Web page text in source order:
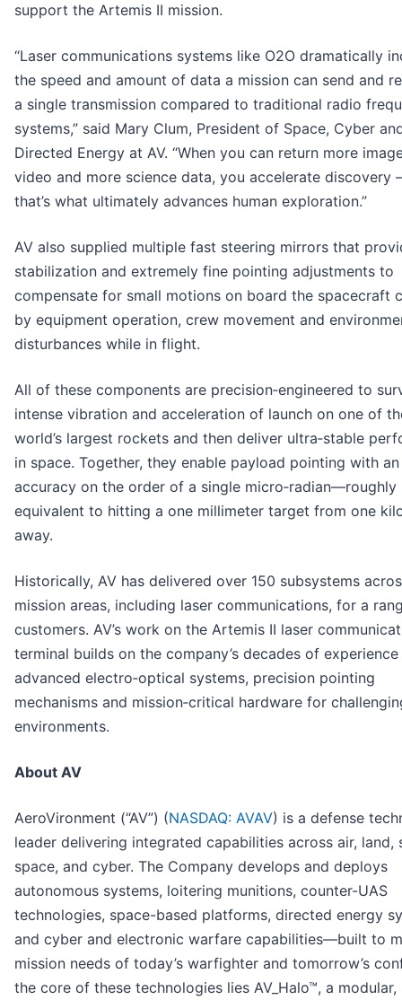
support the Artemis II mission.
“Laser communications systems like O2O dramatically
the speed and amount of data a mission can send and
a single transmission compared to traditional radio
systems,” said Mary Clum, President of Space, Cyber
Directed Energy at AV. “When you can return more
video and more science data, you accelerate discovery
that’s what ultimately advances human exploration.”
AV also supplied multiple fast steering mirrors that
stabilization and extremely fine pointing adjustments to
compensate for small motions on board the spacecraft
by equipment operation, crew movement and
disturbances while in flight.
All of these components are precision‑engineered to
intense vibration and acceleration of launch on one of
world’s largest rockets and then deliver ultra‑stable
in space. Together, they enable payload pointing with an
accuracy on the order of a single micro‑radian—roughly
equivalent to hitting a one millimeter target from one
away.
Historically, AV has delivered over 150 subsystems
mission areas, including laser communications, for a
customers. AV’s work on the Artemis II laser
terminal builds on the company’s decades of experience
advanced electro‑optical systems, precision pointing
mechanisms and mission‑critical hardware for
environments.
About AV
AeroVironment (“AV”) (NASDAQ: AVAV) is a defense
leader delivering integrated capabilities across air, land,
space, and cyber. The Company develops and deploys
autonomous systems, loitering munitions, counter-UAS
technologies, space-based platforms, directed energy
and cyber and electronic warfare capabilities—built to
mission needs of today’s warfighter and tomorrow’s
the core of these technologies lies AV_Halo™, a modular,